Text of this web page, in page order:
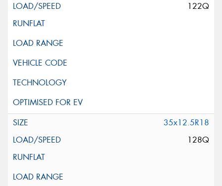
122Q
35x12.5R18
128Q